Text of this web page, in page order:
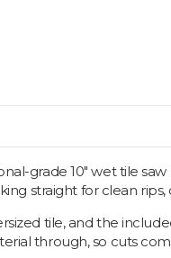
grade 10" wet tile
straight for clean
tile, and the
through, so cuts